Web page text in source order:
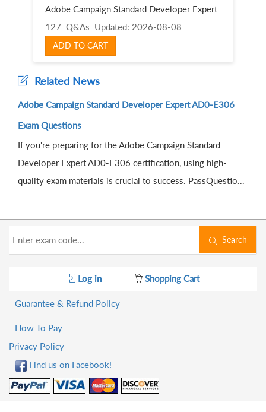
Adobe Campaign Standard Developer Expert
127 Q&As Updated: 2026-08-08
ADD TO CART
Related News
Adobe Campaign Standard Developer Expert AD0-E306
Exam Questions
If you're preparing for the Adobe Campaign Standard
Developer Expert AD0-E306 certification, using high-
quality exam materials is crucial to success. PassQuestio...
Search
Log in Shopping Cart
Guarantee & Refund Policy
How To Pay
Privacy Policy
Find us on Facebook!